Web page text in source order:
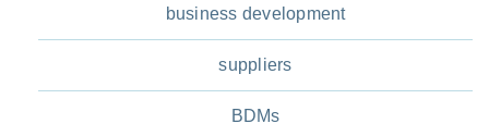
business development
suppliers
BDMs